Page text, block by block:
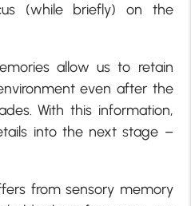
(while briefly) on the
allow us to retain
even after the
With this information,
into the next stage –
from sensory memory